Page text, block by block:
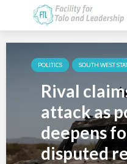
POLITICS SOUTH WEST
Rival
attack as
deepens
disputed